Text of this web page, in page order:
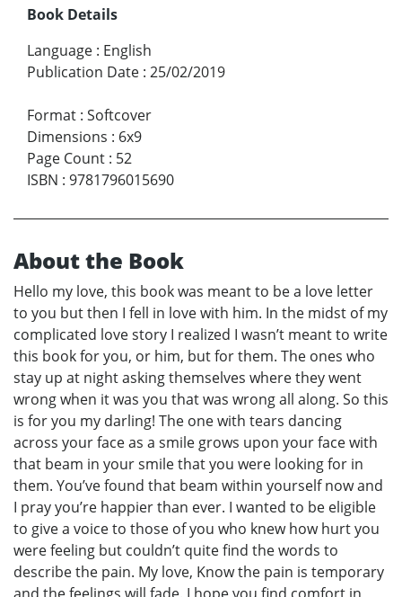
Book Details
Language : English
Publication Date : 25/02/2019
Format : Softcover
Dimensions : 6x9
Page Count : 52
ISBN : 9781796015690
About the Book
Hello my love, this book was meant to be a love letter
to you but then I fell in love with him. In the midst of my
complicated love story I realized I wasn’t meant to write
this book for you, or him, but for them. The ones who
stay up at night asking themselves where they went
wrong when it was you that was wrong all along. So this
is for you my darling! The one with tears dancing
across your face as a smile grows upon your face with
that beam in your smile that you were looking for in
them. You’ve found that beam within yourself now and
I pray you’re happier than ever. I wanted to be eligible
to give a voice to those of you who knew how hurt you
were feeling but couldn’t quite find the words to
describe the pain. My love, Know the pain is temporary